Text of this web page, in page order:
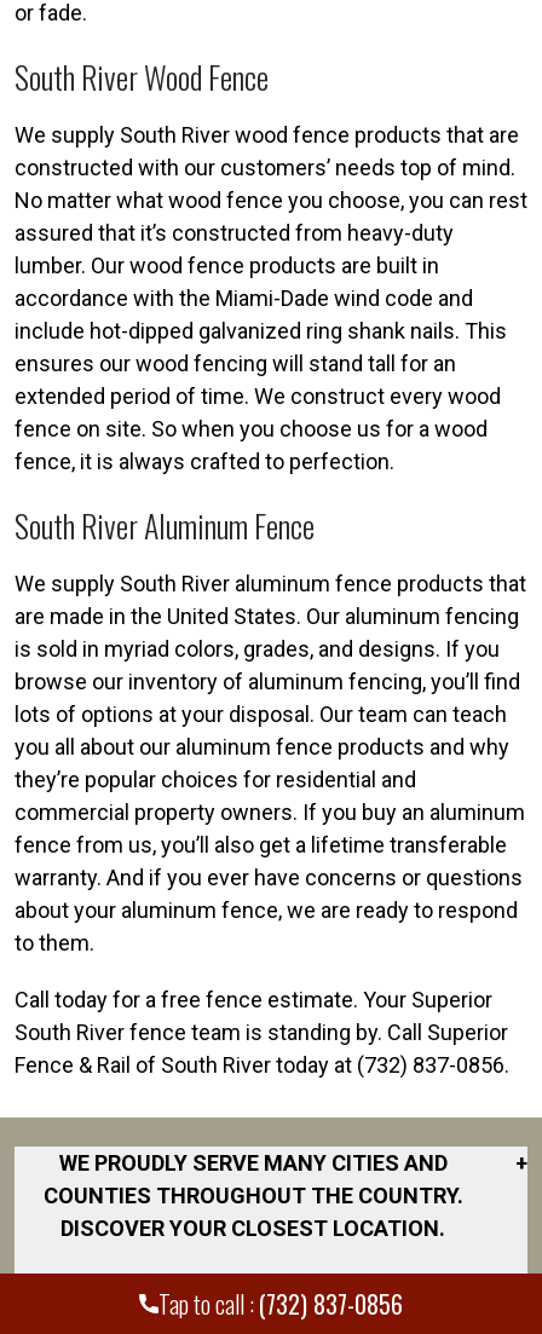
Tap to call :(732) 837-0856
or fade.
South River Wood Fence
We supply South River wood fence products that are
constructed with our customers’ needs top of mind.
No matter what wood fence you choose, you can rest
assured that it’s constructed from heavy-duty
lumber. Our wood fence products are built in
accordance with the Miami-Dade wind code and
include hot-dipped galvanized ring shank nails. This
ensures our wood fencing will stand tall for an
extended period of time. We construct every wood
fence on site. So when you choose us for a wood
fence, it is always crafted to perfection.
South River Aluminum Fence
We supply South River aluminum fence products that
are made in the United States. Our aluminum fencing
is sold in myriad colors, grades, and designs. If you
browse our inventory of aluminum fencing, you’ll find
lots of options at your disposal. Our team can teach
you all about our aluminum fence products and why
they’re popular choices for residential and
commercial property owners. If you buy an aluminum
fence from us, you’ll also get a lifetime transferable
warranty. And if you ever have concerns or questions
about your aluminum fence, we are ready to respond
to them.
Call today for a free fence estimate. Your Superior
South River fence team is standing by. Call Superior
Fence & Rail of South River today at (732) 837-0856.
WE PROUDLY SERVE MANY CITIES AND
COUNTIES THROUGHOUT THE COUNTRY.
DISCOVER YOUR CLOSEST LOCATION.
+